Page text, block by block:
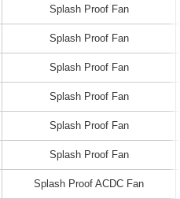
Splash Proof Fan
Splash Proof Fan
Splash Proof Fan
Splash Proof Fan
Splash Proof Fan
Splash Proof Fan
Splash Proof ACDC Fan